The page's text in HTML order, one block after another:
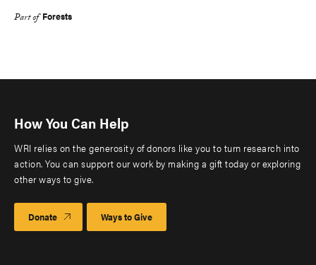
Part of Forests
How You Can Help
WRI relies on the generosity of donors like you to turn research into
action. You can support our work by making a gift today or exploring
other ways to give.
Donate Ways to Give